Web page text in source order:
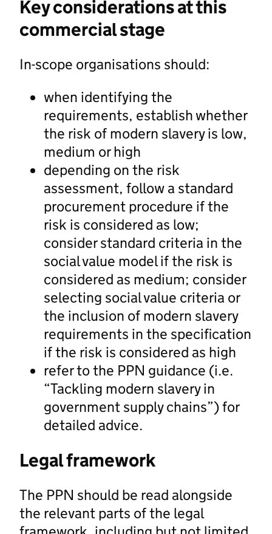
Key considerations at this
commercial stage
In-scope organisations should:
when identifying the
requirements, establish whether
the risk of modern slavery is low,
medium or high
depending on the risk
assessment, follow a standard
procurement procedure if the
risk is considered as low;
consider standard criteria in the
social value model if the risk is
considered as medium; consider
selecting social value criteria or
the inclusion of modern slavery
requirements in the specification
if the risk is considered as high
refer to the PPN guidance (i.e.
“Tackling modern slavery in
government supply chains”) for
detailed advice.
Legal framework
The PPN should be read alongside
the relevant parts of the legal